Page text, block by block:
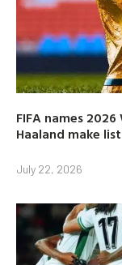
FIFA names
Haaland make list
July 22, 2026